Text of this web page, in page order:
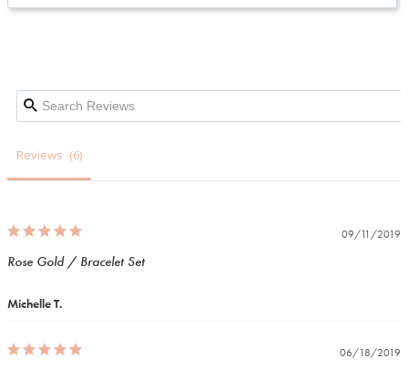
Reviews
09/11/2019
Michelle T.
Rose Gold / Bracelet Set
06/18/2019